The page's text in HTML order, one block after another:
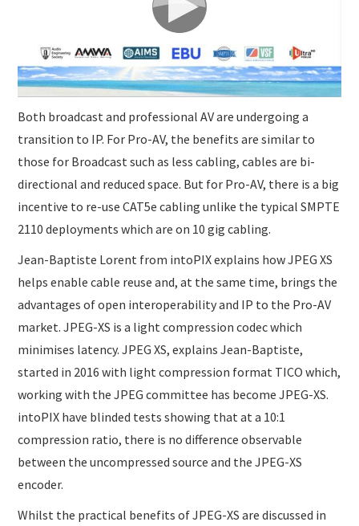
Both broadcast and professional AV are undergoing a
transition to IP. For Pro-AV, the benefits are similar to
those for Broadcast such as less cabling, cables are bi-
directional and reduced space. But for Pro-AV, there is a big
incentive to re-use CAT5e cabling unlike the typical SMPTE
2110 deployments which are on 10 gig cabling.
Jean-Baptiste Lorent from intoPIX explains how JPEG XS
helps enable cable reuse and, at the same time, brings the
advantages of open interoperability and IP to the Pro-AV
market. JPEG-XS is a light compression codec which
minimises latency. JPEG XS, explains Jean-Baptiste,
started in 2016 with light compression format TICO which,
working with the JPEG committee has become JPEG-XS.
intoPIX have blinded tests showing that at a 10:1
compression ratio, there is no difference observable
between the uncompressed source and the JPEG-XS
encoder.
Whilst the practical benefits of JPEG-XS are discussed in